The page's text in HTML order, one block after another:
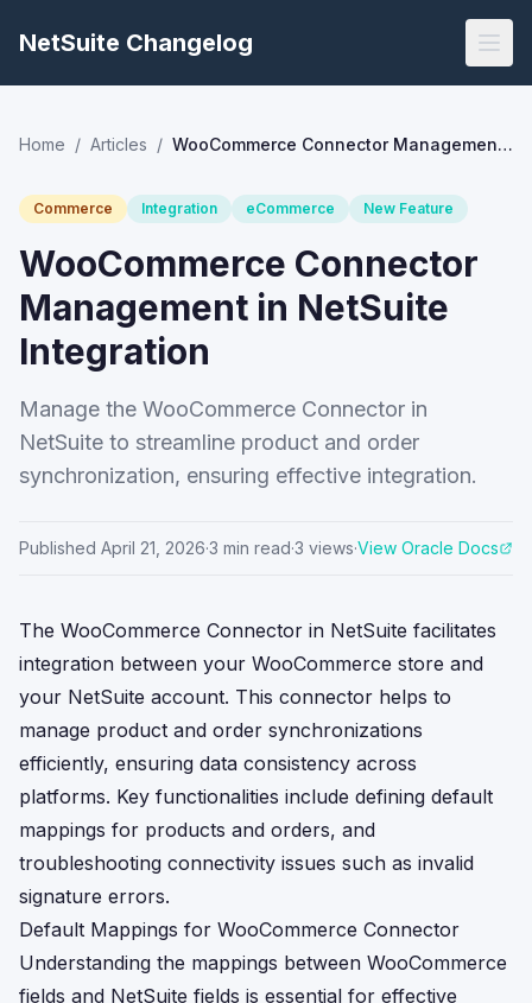
NetSuite Changelog
Home / Articles / WooCommerce Connector Management in NetSuite Integration
Commerce Integration eCommerce New Feature
WooCommerce Connector
Management in NetSuite
Integration
Manage the WooCommerce Connector in
NetSuite to streamline product and order
synchronization, ensuring effective integration.
Published April 21, 2026·3 min read·3 views·View Oracle Docs
The WooCommerce Connector in NetSuite facilitates
integration between your WooCommerce store and
your NetSuite account. This connector helps to
manage product and order synchronizations
efficiently, ensuring data consistency across
platforms. Key functionalities include defining default
mappings for products and orders, and
troubleshooting connectivity issues such as invalid
signature errors.
Default Mappings for WooCommerce Connector
Understanding the mappings between WooCommerce
fields and NetSuite fields is essential for effective